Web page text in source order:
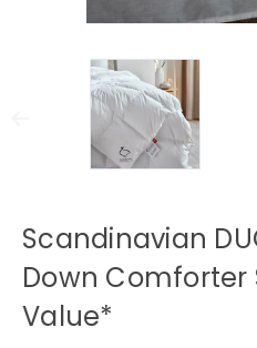
Scandinavian
Down Comforter
Value*